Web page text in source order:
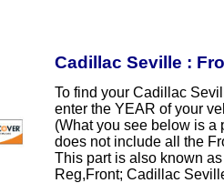
Cadillac Seville :
To find your Cadillac
enter the YEAR of your
(What you see below is a
does not include all the
This part is also known
Reg,Front; Cadillac